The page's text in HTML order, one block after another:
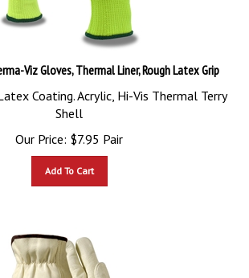
Viz Gloves, Thermal Liner, Rough Latex Grip
Coating. Acrylic, Hi-Vis Thermal Terry
Shell
Our Price:
$7.95 Pair